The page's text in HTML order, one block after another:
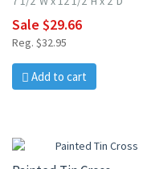
Sale $29.66
Reg. $32.95
Add to cart